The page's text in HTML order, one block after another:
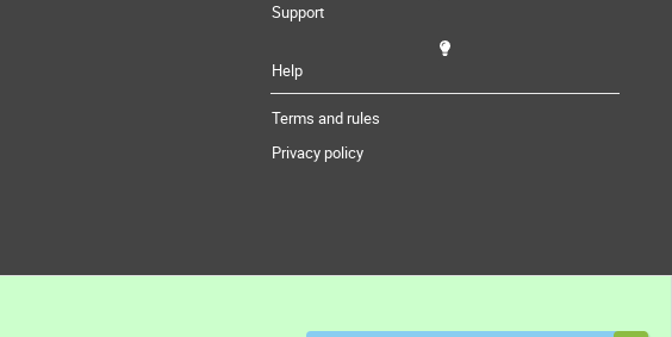
Support
Help
Terms and rules
Privacy policy